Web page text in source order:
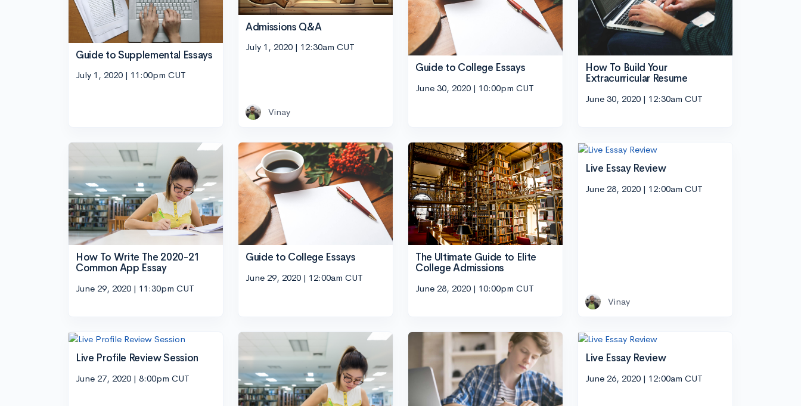
Guide to Supplemental Essays
July 1, 2020 | 11:00pm CUT
Admissions Q&A
July 1, 2020 | 12:30am CUT
Vinay
Guide to College Essays
June 30, 2020 | 10:00pm CUT
How To Build Your
Extracurricular Resume
June 30, 2020 | 12:30am CUT
How To Write The 2020-21
Common App Essay
June 29, 2020 | 11:30pm CUT
Guide to College Essays
June 29, 2020 | 12:00am CUT
The Ultimate Guide to Elite
College Admissions
June 28, 2020 | 10:00pm CUT
Live Essay Review
June 28, 2020 | 12:00am CUT
Vinay
Live Profile Review Session
June 27, 2020 | 8:00pm CUT
Live Essay Review
June 26, 2020 | 12:00am CUT